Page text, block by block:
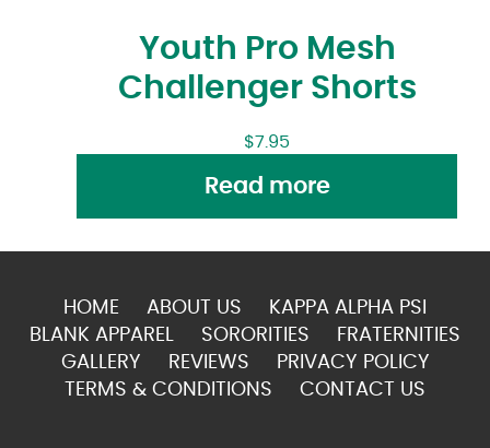
Youth Pro Mesh
Challenger Shorts
$7.95
Read more
HOME ABOUT US
KAPPA ALPHA PSI
BLANK APPAREL
SORORITIES
FRATERNITIES
GALLERY
REVIEWS
PRIVACY POLICY
TERMS & CONDITIONS
CONTACT US